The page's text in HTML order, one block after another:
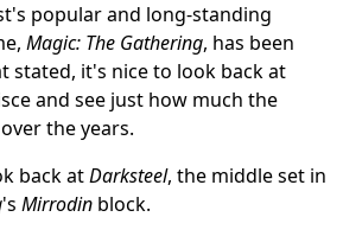
popular and long-standing
Magic: The Gathering, has been
stated, it's nice to look back at
and see just how much the
the years.
back atDarksteel, the middle set in
's Mirrodin block.